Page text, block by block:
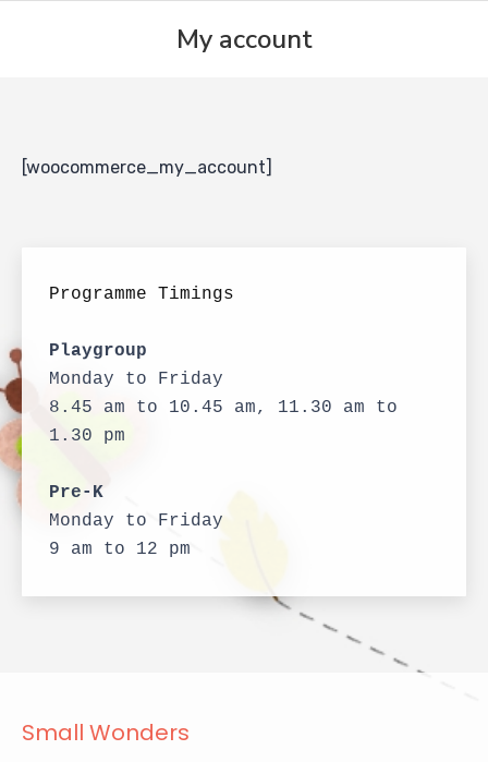
My account
[woocommerce_my_account]
Programme Timings
Playgroup
Monday to Friday
8.45 am to 10.45 am, 11.30 am to
1.30 pm
Pre-K
Monday to Friday
9 am to 12 pm
Small Wonders